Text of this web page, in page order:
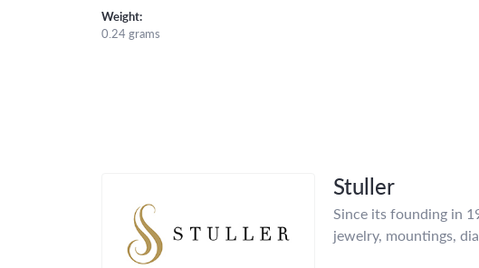
Weight:
0.24 grams
Stuller
Since its founding in
jewelry, mountings,